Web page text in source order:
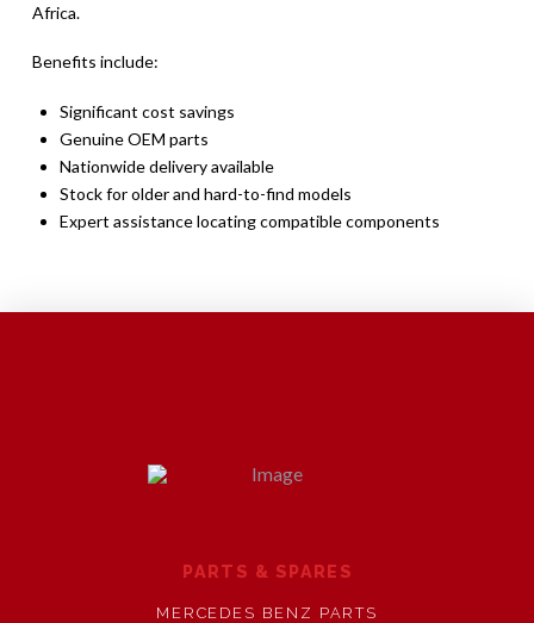
Africa.
Benefits include:
Significant cost savings
Genuine OEM parts
Nationwide delivery available
Stock for older and hard-to-find models
Expert assistance locating compatible components
PARTS & SPARES
MERCEDES BENZ PARTS